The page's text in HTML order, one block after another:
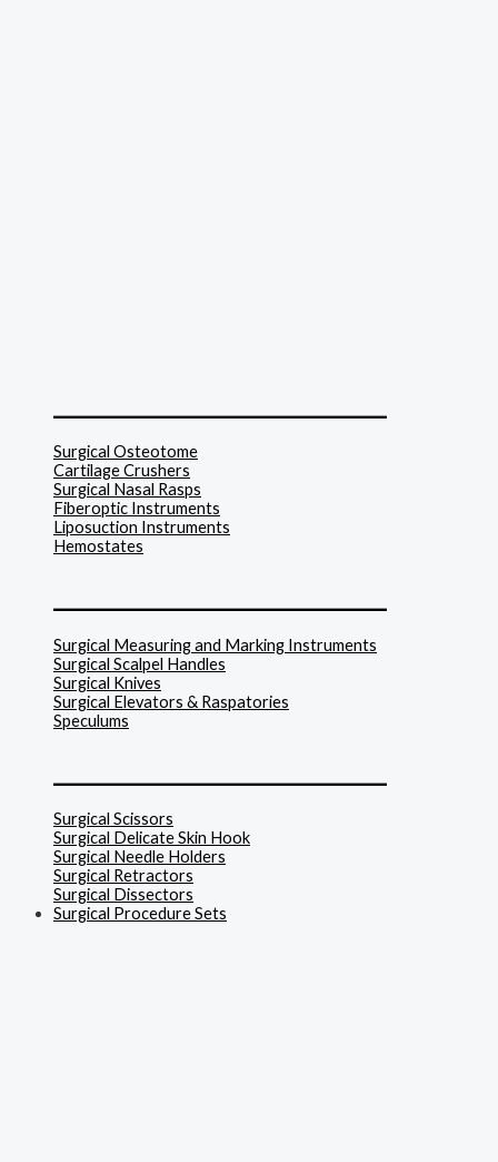
Surgical Osteotome
Cartilage Crushers
Surgical Nasal Rasps
Fiberoptic Instruments
Liposuction Instruments
Hemostates
Surgical Measuring and Marking Instruments
Surgical Scalpel Handles
Surgical Knives
Surgical Elevators & Raspatories
Speculums
Surgical Scissors
Surgical Delicate Skin Hook
Surgical Needle Holders
Surgical Retractors
Surgical Dissectors
Surgical Procedure Sets